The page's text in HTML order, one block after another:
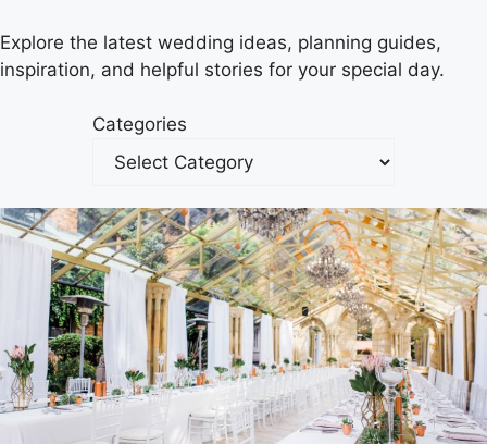
Explore the latest wedding ideas, planning guides,
inspiration, and helpful stories for your special day.
Categories